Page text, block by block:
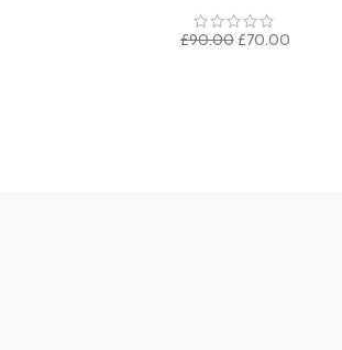
£90.00 Original
£70.00Current